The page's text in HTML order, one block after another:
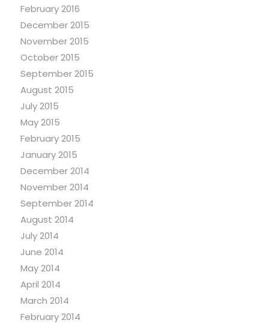
February 2016
December 2015
November 2015
October 2015
September 2015
August 2015
July 2015
May 2015
February 2015
January 2015
December 2014
November 2014
September 2014
August 2014
July 2014
June 2014
May 2014
April 2014
March 2014
February 2014